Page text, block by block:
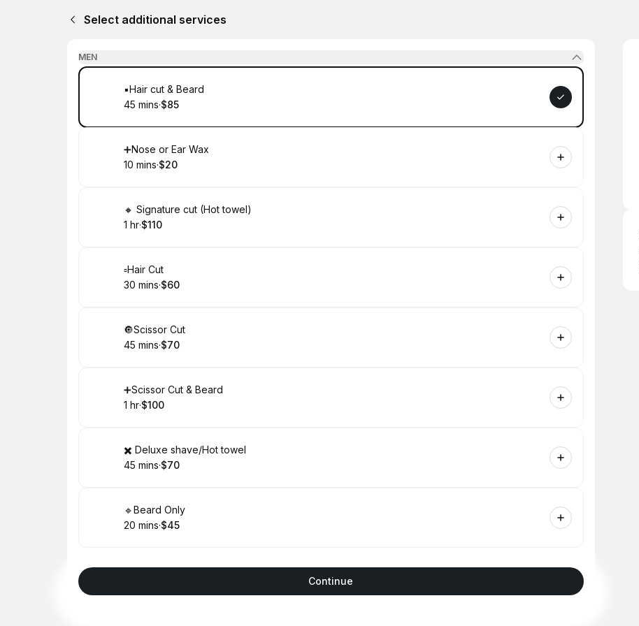
Select additional services
MEN
Book
▪️Hair cut & Beard
.Duration:
45 mins·
.Price
$85
Book
➕Nose or Ear Wax
.Duration:
10 mins·
.Price
$20
Book
🔸 Signature cut (Hot towel)
. Duration
1 hr·
. Price
$110
Book
▫️Hair Cut
.Duration:
30 mins·
.Price
$60
Book
🔘Scissor Cut
.Duration:
45 mins·
.Price
$70
Book
➕Scissor Cut & Beard
. Duration
1 hr·
. Price
$100
Book
✖️ Deluxe shave/Hot towel
.Duration:
45 mins·
.Price
$70
Book
🔹Beard Only
.Duration:
20 mins·
.Price
$45
Continue